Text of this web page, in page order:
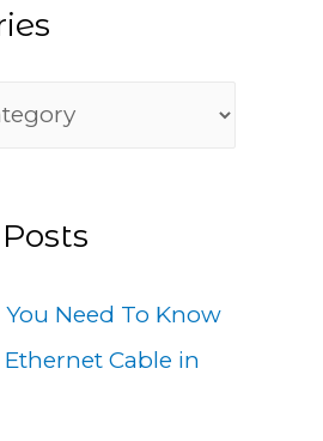
Need To Know
Cable in